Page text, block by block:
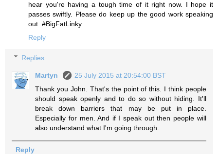
hear you're having a tough time of it right now. I hope it
passes swiftly. Please do keep up the good work speaking
out. #BigFatLinky
Reply
Replies
Martyn
25 July 2015 at 20:54:00 BST
Thank you John. That's the point of this. I think people
should speak openly and to do so without hiding. It'll
break down barriers that may be put in place.
Especially for men. And if I speak out then people will
also understand what I'm going through.
Reply